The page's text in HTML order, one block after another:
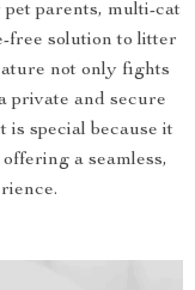
parents, multi-cat
free solution to litter
not only fights
private and secure
is special because it
a seamless,